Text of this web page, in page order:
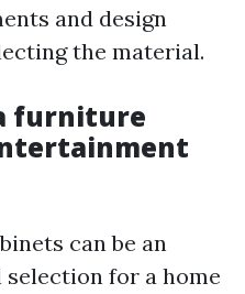
and design
the material.
furniture
can be an
for a home